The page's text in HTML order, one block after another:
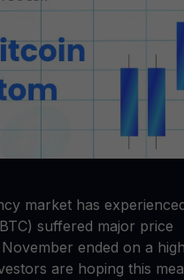
market has
suffered major price
ended on a
are hoping this